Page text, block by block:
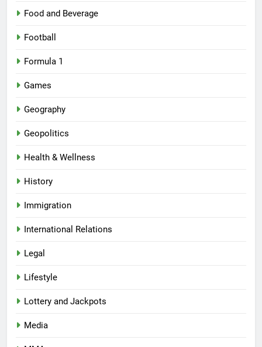
Food and Beverage
Football
Formula 1
Games
Geography
Geopolitics
Health & Wellness
History
Immigration
International Relations
Legal
Lifestyle
Lottery and Jackpots
Media